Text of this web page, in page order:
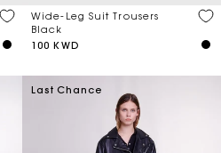
Wide-Leg Suit Trousers
Black
100 KWD
Last Chance